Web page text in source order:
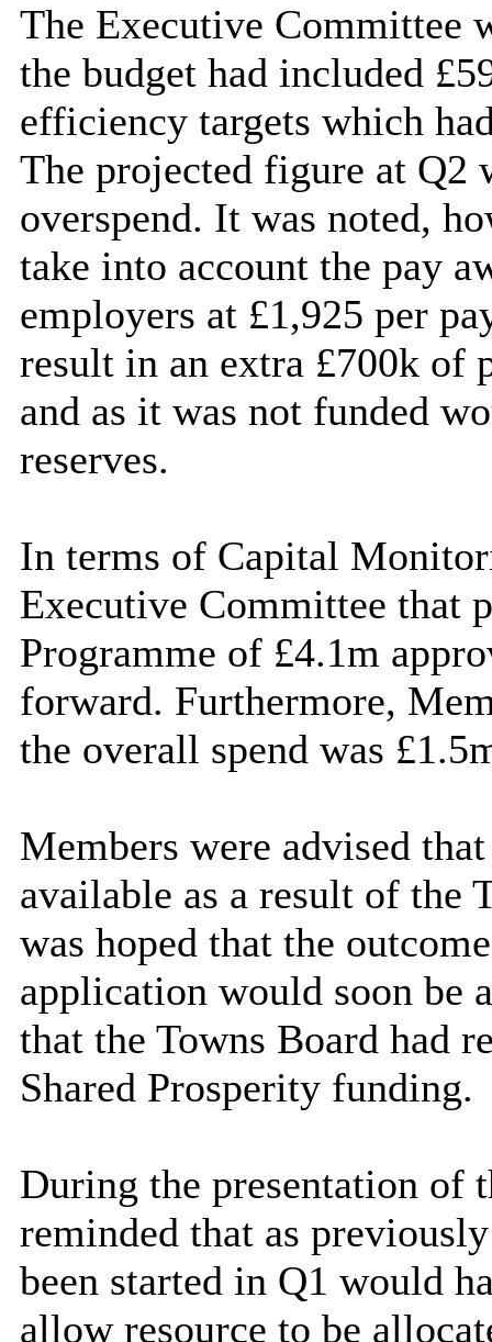
The Executive Committee
the budget had included
efficiency targets which
The projected figure at Q2
overspend. It was noted,
take into account the pay
employers at £1,925 per
result in an extra £700k of
and as it was not funded
reserves.
In terms of Capital
Executive Committee that
Programme of £4.1m
forward. Furthermore,
the overall spend was
Members were advised
available as a result of the
was hoped that the
application would soon be
that the Towns Board had
Shared Prosperity funding.
During the presentation of
reminded that as
been started in Q1 would
allow resource to be